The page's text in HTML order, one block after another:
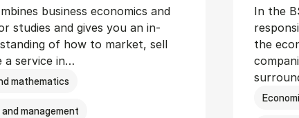
business economics and
studies and gives you an in-
of how to market, sell
a service in…
mathematics
management
In the
the